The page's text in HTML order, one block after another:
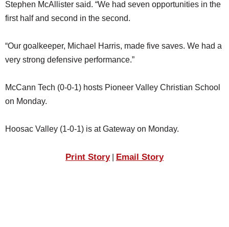
Stephen McAllister said. “We had seven opportunities in the
first half and second in the second.
“Our goalkeeper, Michael Harris, made five saves. We had a
very strong defensive performance.”
McCann Tech (0-0-1) hosts Pioneer Valley Christian School
on Monday.
Hoosac Valley (1-0-1) is at Gateway on Monday.
Print Story| Email Story